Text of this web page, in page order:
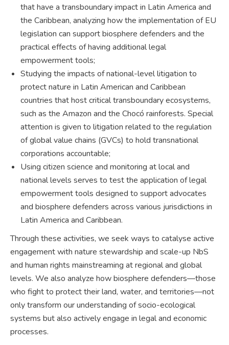
that have a transboundary impact in Latin America and
the Caribbean, analyzing how the implementation of EU
legislation can support biosphere defenders and the
practical effects of having additional legal
empowerment tools;
Studying the impacts of national-level litigation to
protect nature in Latin American and Caribbean
countries that host critical transboundary ecosystems,
such as the Amazon and the Chocó rainforests. Special
attention is given to litigation related to the regulation
of global value chains (GVCs) to hold transnational
corporations accountable;
Using citizen science and monitoring at local and
national levels serves to test the application of legal
empowerment tools designed to support advocates
and biosphere defenders across various jurisdictions in
Latin America and Caribbean.
Through these activities, we seek ways to catalyse active
engagement with nature stewardship and scale-up NbS
and human rights mainstreaming at regional and global
levels. We also analyze how biosphere defenders—those
who fight to protect their land, water, and territories—not
only transform our understanding of socio-ecological
systems but also actively engage in legal and economic
processes.